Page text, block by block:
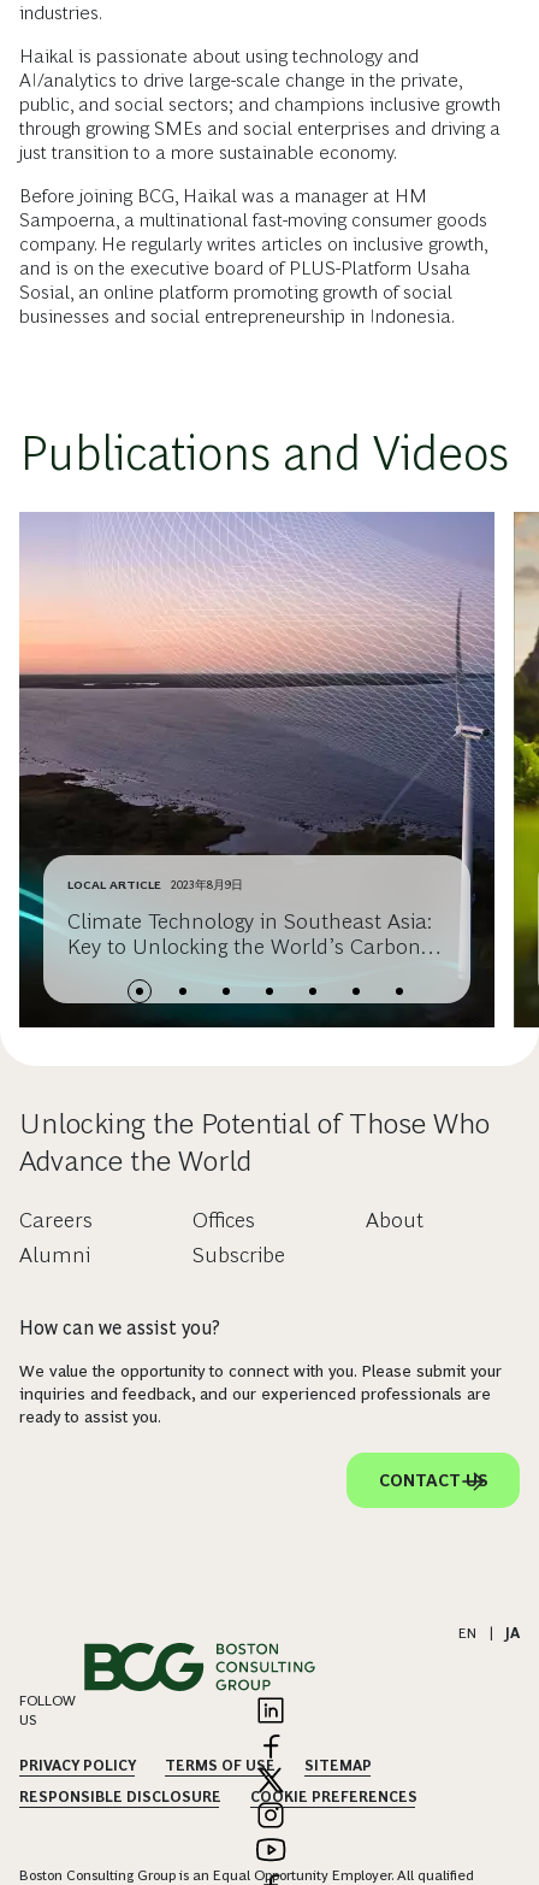
industries.
Haikal is passionate about using technology and
AI/analytics to drive large-scale change in the private,
public, and social sectors; and champions inclusive growth
through growing SMEs and social enterprises and driving a
just transition to a more sustainable economy.
Before joining BCG, Haikal was a manager at HM
Sampoerna, a multinational fast-moving consumer goods
company. He regularly writes articles on inclusive growth,
and is on the executive board of PLUS-Platform Usaha
Sosial, an online platform promoting growth of social
businesses and social entrepreneurship in Indonesia.
Publications and Videos
LOCAL ARTICLE 2023年8月9日
Climate Technology in Southeast Asia:
Key to Unlocking the World’s Carbon
Unlocking the Potential of Those Who
Advance the World
Careers
Alumni
Offices
Subscribe
About
How can we assist you?
We value the opportunity to connect with you. Please submit your
inquiries and feedback, and our experienced professionals are
ready to assist you.
CONTACT US
EN JA
FOLLOW
US
PRIVACY POLICY TERMS OF USE
SITEMAP
RESPONSIBLE DISCLOSURE
COOKIE PREFERENCES
Boston Consulting Group is an Equal Opportunity Employer. All qualified